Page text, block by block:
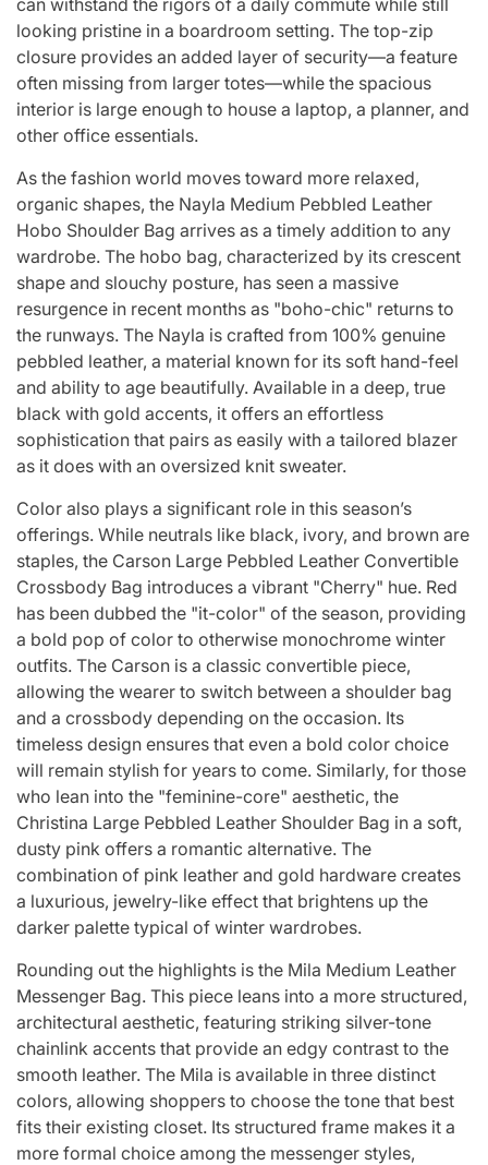
can withstand the rigors of a daily commute while still
looking pristine in a boardroom setting. The top-zip
closure provides an added layer of security—a feature
often missing from larger totes—while the spacious
interior is large enough to house a laptop, a planner, and
other office essentials.
As the fashion world moves toward more relaxed,
organic shapes, the Nayla Medium Pebbled Leather
Hobo Shoulder Bag arrives as a timely addition to any
wardrobe. The hobo bag, characterized by its crescent
shape and slouchy posture, has seen a massive
resurgence in recent months as "boho-chic" returns to
the runways. The Nayla is crafted from 100% genuine
pebbled leather, a material known for its soft hand-feel
and ability to age beautifully. Available in a deep, true
black with gold accents, it offers an effortless
sophistication that pairs as easily with a tailored blazer
as it does with an oversized knit sweater.
Color also plays a significant role in this season’s
offerings. While neutrals like black, ivory, and brown are
staples, the Carson Large Pebbled Leather Convertible
Crossbody Bag introduces a vibrant "Cherry" hue. Red
has been dubbed the "it-color" of the season, providing
a bold pop of color to otherwise monochrome winter
outfits. The Carson is a classic convertible piece,
allowing the wearer to switch between a shoulder bag
and a crossbody depending on the occasion. Its
timeless design ensures that even a bold color choice
will remain stylish for years to come. Similarly, for those
who lean into the "feminine-core" aesthetic, the
Christina Large Pebbled Leather Shoulder Bag in a soft,
dusty pink offers a romantic alternative. The
combination of pink leather and gold hardware creates
a luxurious, jewelry-like effect that brightens up the
darker palette typical of winter wardrobes.
Rounding out the highlights is the Mila Medium Leather
Messenger Bag. This piece leans into a more structured,
architectural aesthetic, featuring striking silver-tone
chainlink accents that provide an edgy contrast to the
smooth leather. The Mila is available in three distinct
colors, allowing shoppers to choose the tone that best
fits their existing closet. Its structured frame makes it a
more formal choice among the messenger styles,